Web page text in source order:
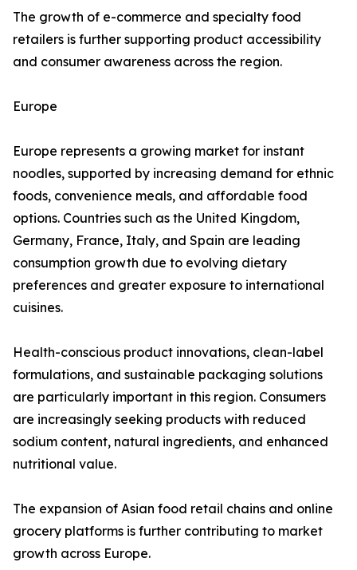
The growth of e-commerce and specialty food
retailers is further supporting product accessibility
and consumer awareness across the region.
Europe
Europe represents a growing market for instant
noodles, supported by increasing demand for ethnic
foods, convenience meals, and affordable food
options. Countries such as the United Kingdom,
Germany, France, Italy, and Spain are leading
consumption growth due to evolving dietary
preferences and greater exposure to international
cuisines.
Health-conscious product innovations, clean-label
formulations, and sustainable packaging solutions
are particularly important in this region. Consumers
are increasingly seeking products with reduced
sodium content, natural ingredients, and enhanced
nutritional value.
The expansion of Asian food retail chains and online
grocery platforms is further contributing to market
growth across Europe.